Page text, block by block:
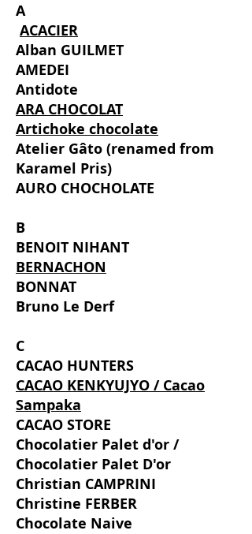
A
ACACIER
Alban GUILMET
AMEDEI
Antidote
ARA CHOCOLAT
Artichoke chocolate
Atelier Gâto (renamed from
Karamel Pris)
AURO CHOCHOLATE
B
BENOIT NIHANT
BERNACHON
BONNAT
Bruno Le Derf
C
CACAO HUNTERS
CACAO KENKYUJYO / Cacao
Sampaka
CACAO STORE
Chocolatier Palet d'or /
Chocolatier Palet D'or
Christian CAMPRINI
Christine FERBER
Chocolate Naive